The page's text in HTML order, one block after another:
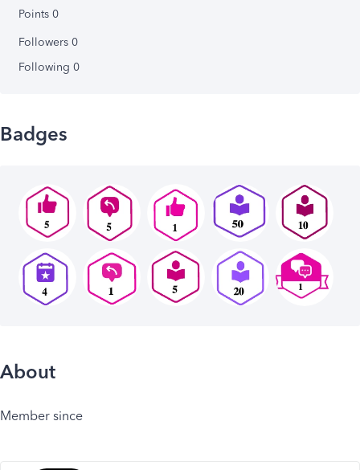
Points 0
Followers 0
Following 0
Badges
About
Member since